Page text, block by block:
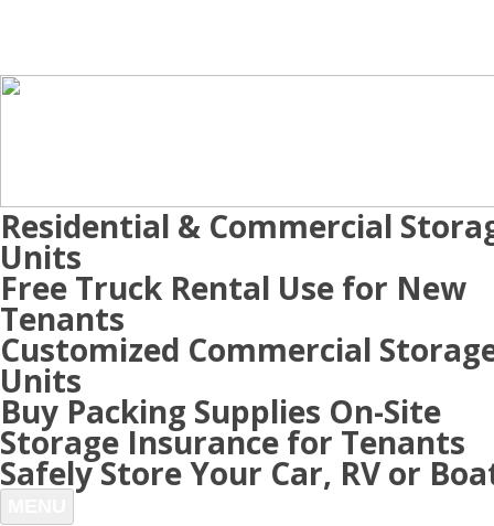
Residential & Commercial
Units
Free Truck Rental Use for New
Tenants
Customized Commercial
Units
Buy Packing Supplies On-Site
Storage Insurance for Tenants
Safely Store Your Car, RV or